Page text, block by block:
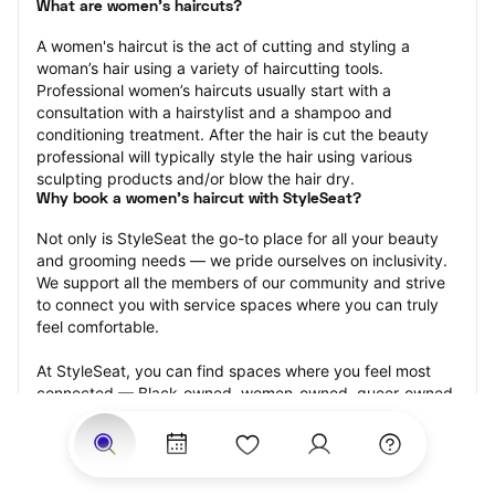
What are women's haircuts?
A women's haircut is the act of cutting and styling a
woman’s hair using a variety of haircutting tools.
Professional women’s haircuts usually start with a
consultation with a hairstylist and a shampoo and
conditioning treatment. After the hair is cut the beauty
professional will typically style the hair using various
sculpting products and/or blow the hair dry.
Why book a women's haircut with StyleSeat?
Not only is StyleSeat the go-to place for all your beauty
and grooming needs — we pride ourselves on inclusivity.
We support all the members of our community and strive
to connect you with service spaces where you can truly
feel comfortable.
At StyleSeat, you can find spaces where you feel most
connected — Black-owned, women-owned, queer-owned,
LGBTQ-friendly — to name a few, and get serviced by
beauty and grooming professionals who will help you look
your best and feel more confident by the end of your